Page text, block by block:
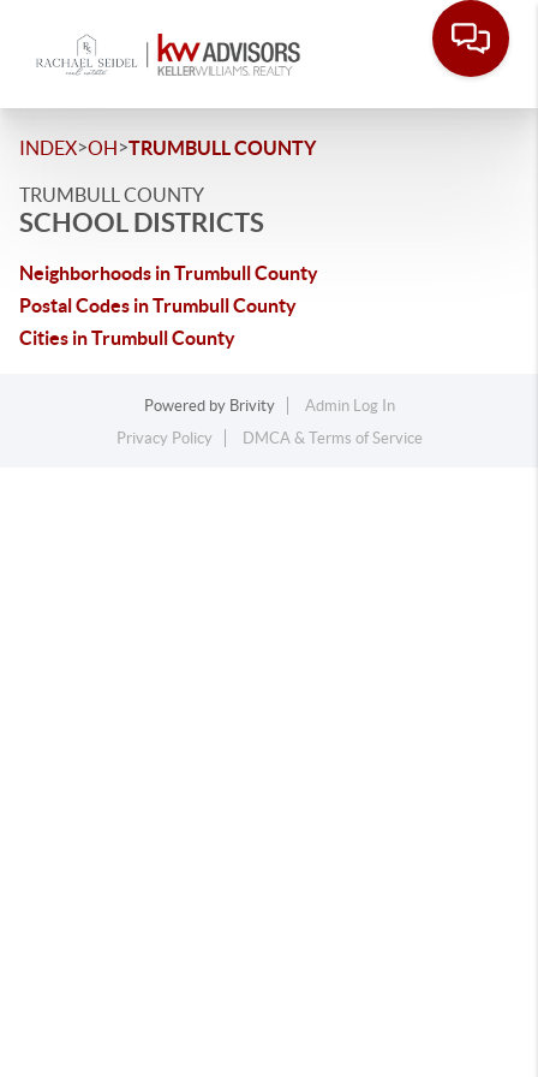
INDEX>OH>TRUMBULL COUNTY
TRUMBULL COUNTY
SCHOOL DISTRICTS
Neighborhoods in Trumbull County
Postal Codes in Trumbull County
Cities in Trumbull County
Powered by Brivity
Admin Log In
Privacy Policy
DMCA & Terms of Service